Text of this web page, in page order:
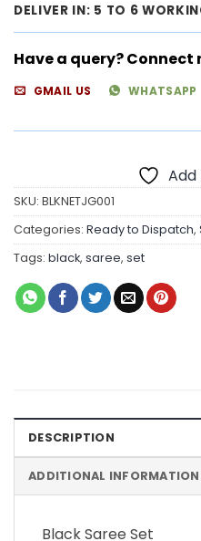
DELIVER IN: 5 TO 6
Have a query? Connect
GMAIL US WHATSAPP
Add
SKU: BLKNETJG001
Categories: Ready to Dispatch,
Tags: black, saree, set
DESCRIPTION
ADDITIONAL INFORMATION
Black Saree Set